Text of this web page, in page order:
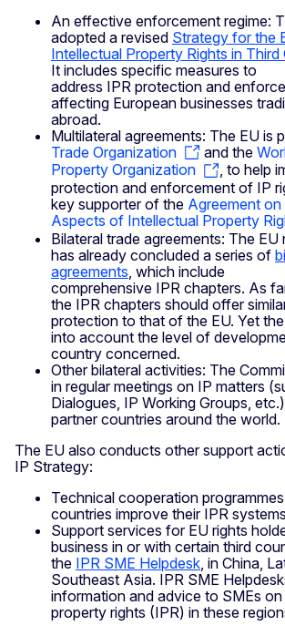
An effective enforcement regime:
adopted a revised Strategy for the
Intellectual Property Rights in Third
It includes specific measures to
address IPR protection and
affecting European businesses
abroad.
Multilateral agreements: The EU is
Trade Organization
and the
Property Organization
, to help
protection and enforcement of IP
key supporter of the Agreement
Aspects of Intellectual Property
Bilateral trade agreements: The
has already concluded a series of
agreements , which include
comprehensive IPR chapters. As
the IPR chapters should offer
protection to that of the EU. Yet
into account the level of
country concerned.
Other bilateral activities: The
in regular meetings on IP matters
Dialogues, IP Working Groups,
partner countries around the world.
The EU also conducts other support
IP Strategy:
Technical cooperation
countries improve their IPR
Support services for EU rights
business in or with certain third
the IPR SME Helpdesk , in China,
Southeast Asia. IPR SME
information and advice to SMEs
property rights (IPR) in these